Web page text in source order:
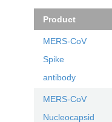
Product
MERS-CoV
Spike
antibody
MERS-CoV
Nucleocapsid